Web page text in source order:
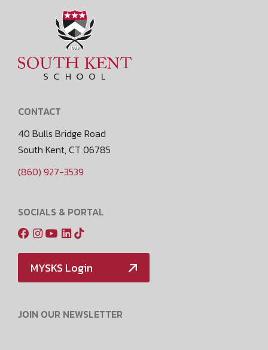
CONTACT
40 Bulls Bridge Road
South Kent, CT 06785
(860) 927-3539
SOCIALS & PORTAL
MYSKS Login
JOIN OUR NEWSLETTER